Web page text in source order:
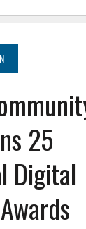
25
Digital